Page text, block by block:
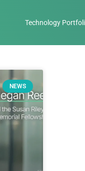
Technology
NEWS